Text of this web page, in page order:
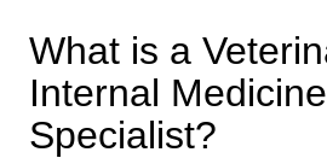
What is a
Internal Medicine
Specialist?